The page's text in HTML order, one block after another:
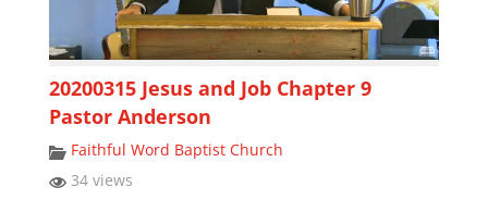
20200315 Jesus and Job Chapter 9
Pastor Anderson
Faithful Word Baptist Church
34 views